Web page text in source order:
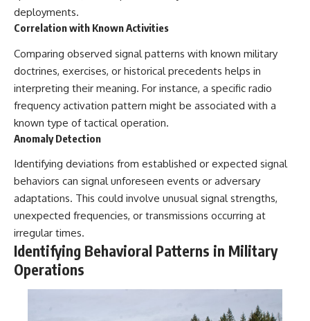
deployments.
Correlation with Known Activities
Comparing observed signal patterns with known military
doctrines, exercises, or historical precedents helps in
interpreting their meaning. For instance, a specific radio
frequency activation pattern might be associated with a
known type of tactical operation.
Anomaly Detection
Identifying deviations from established or expected signal
behaviors can signal unforeseen events or adversary
adaptations. This could involve unusual signal strengths,
unexpected frequencies, or transmissions occurring at
irregular times.
Identifying Behavioral Patterns in Military
Operations